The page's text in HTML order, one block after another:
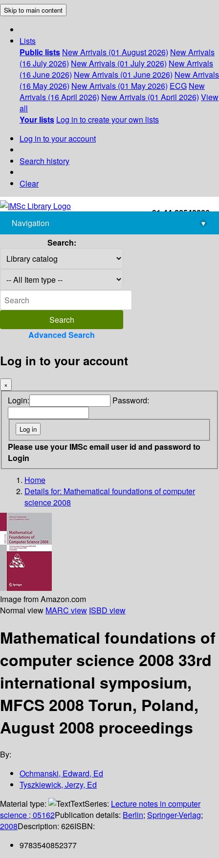
Skip to main content
Lists
Public lists New Arrivals (01 August 2026) New Arrivals
(16 July 2026) New Arrivals (01 July 2026) New Arrivals
(16 June 2026) New Arrivals (01 June 2026) New Arrivals
(16 May 2026) New Arrivals (01 May 2026) ECG New
Arrivals (16 April 2026) New Arrivals (01 April 2026) View
all
Your lists Log in to create your own lists
Log in to your account
Search history
Clear
+91-44-22543226
library@imsc.res.in
Navigation
▾
Search:
Advanced Search
Log in to your account
×
Login: Password:
Please use your IMSc email user id and password to
Login
Home
Details for: Mathematical foundations of computer
science 2008
Image from Amazon.com
Normal view MARC view ISBD view
Mathematical foundations of
computer science 2008 33rd
international symposium,
MFCS 2008 Torun, Poland,
August 2008 proceedings
By:
Ochmanski, Edward, Ed
Tyszkiewick, Jerzy, Ed
Material type:
TextSeries: Lecture notes in computer
science ; 05162Publication details: Berlin; Springer-Verlag;
2008Description: 626ISBN:
9783540852377